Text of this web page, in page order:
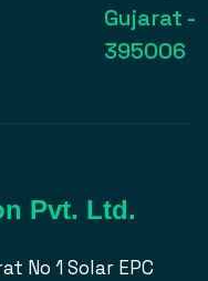
Gujarat -
395006
Pvt. Ltd.
No 1 Solar EPC